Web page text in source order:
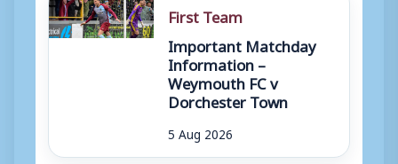
First Team
Important Matchday
Information –
Weymouth FC v
Dorchester Town
5 Aug 2026